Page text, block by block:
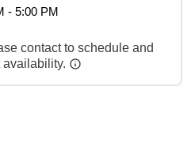
- 5:00 PM
contact to schedule and